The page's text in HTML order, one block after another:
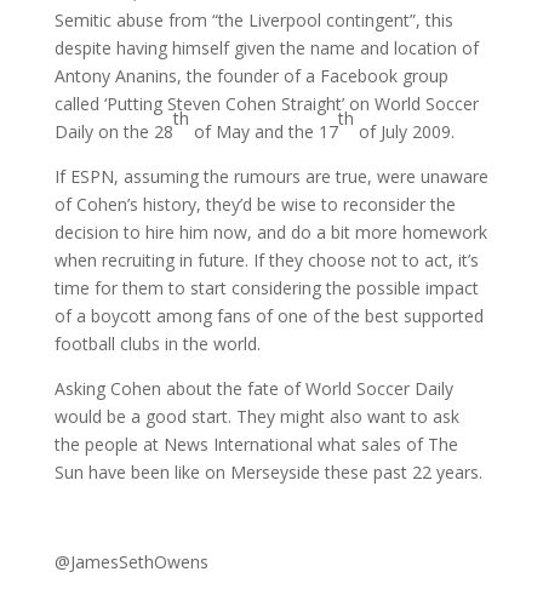
Semitic abuse from “the Liverpool contingent”, this
despite having himself given the name and location of
Antony Ananins, the founder of a Facebook group
called ‘Putting Steven Cohen Straight’ on World Soccer
Daily on the 28
th
of May and the 17
th
of July 2009.
If ESPN, assuming the rumours are true, were unaware
of Cohen’s history, they’d be wise to reconsider the
decision to hire him now, and do a bit more homework
when recruiting in future. If they choose not to act, it’s
time for them to start considering the possible impact
of a boycott among fans of one of the best supported
football clubs in the world.
Asking Cohen about the fate of World Soccer Daily
would be a good start. They might also want to ask
the people at News International what sales of The
Sun have been like on Merseyside these past 22 years.
@JamesSethOwens